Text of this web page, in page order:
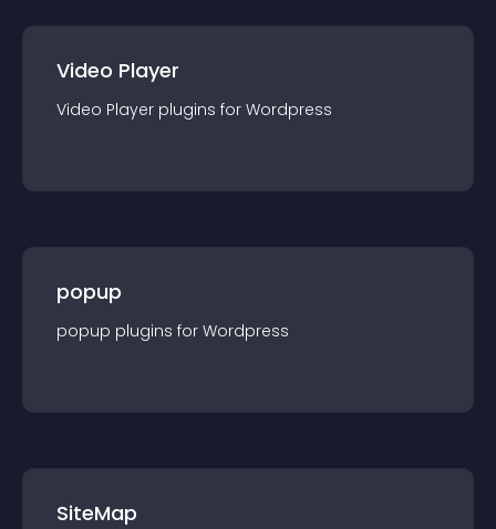
Video Player
Video Player plugins for Wordpress
popup
popup plugins for Wordpress
SiteMap